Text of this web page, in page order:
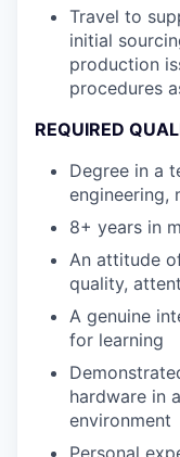
Travel to
initial
production
procedures
REQUIRED
Degree in a
engineering,
8+ years in
An attitude
quality,
A genuine
for learning
hardware in
environment